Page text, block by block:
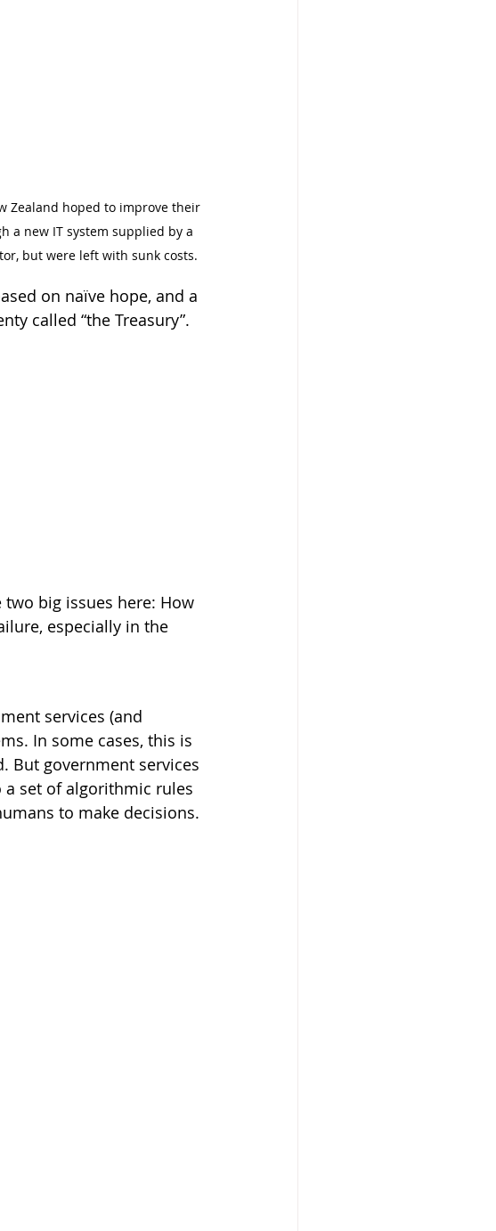
Zealand hoped to improve their
a new IT system supplied by a
but were left with sunk costs.
on naïve hope, and a
called “the Treasury”.
big issues here: How
especially in the
services (and
In some cases, this is
But government services
a set of algorithmic rules
to make decisions.